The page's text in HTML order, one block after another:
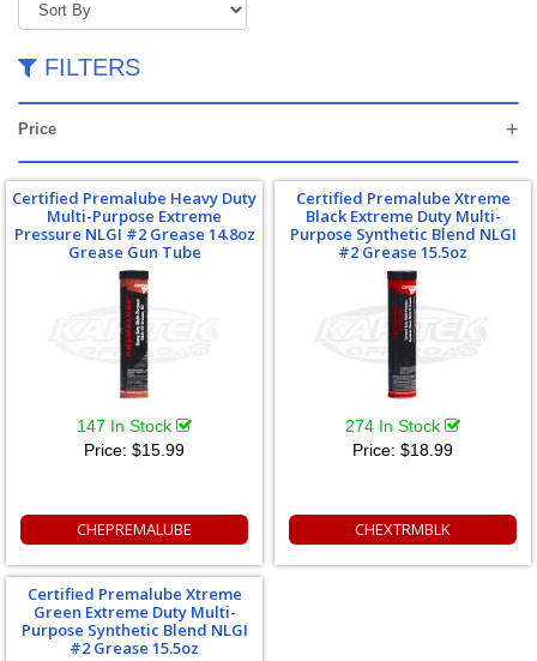
FILTERS
Price
Certified Premalube Heavy Duty
Multi-Purpose Extreme
Pressure NLGI #2 Grease 14.8oz
Grease Gun Tube
147 In Stock
Price: $15.99
CHEPREMALUBE
Certified Premalube Xtreme
Black Extreme Duty Multi-
Purpose Synthetic Blend NLGI
#2 Grease 15.5oz
274 In Stock
Price: $18.99
CHEXTRMBLK
Certified Premalube Xtreme
Green Extreme Duty Multi-
Purpose Synthetic Blend NLGI
#2 Grease 15.5oz